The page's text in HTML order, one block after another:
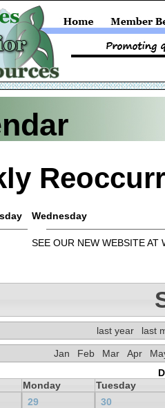
Wednesday
SEE OUR NEW WEBSITE AT
last year last
Jan Feb Mar Apr
Monday
Tuesday
29 30